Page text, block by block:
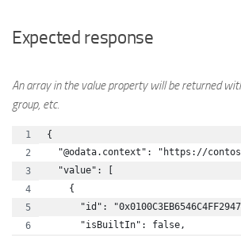
Expected response
An array in the value property will be returned
group, etc.
{
"@odata.context": "https://
  "value": [
    {
"id":
      "isBuiltIn": false,